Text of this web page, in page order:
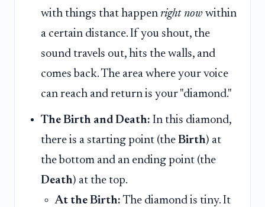
with things that happen right now within
a certain distance. If you shout, the
sound travels out, hits the walls, and
comes back. The area where your voice
can reach and return is your "diamond."
The Birth and Death: In this diamond,
there is a starting point (the Birth) at
the bottom and an ending point (the
Death) at the top.
At the Birth: The diamond is tiny. It